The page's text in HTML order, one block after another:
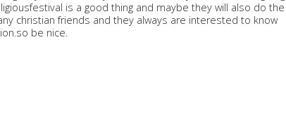
is a good thing and maybe they will also do the
christian friends and they always are interested to know
be nice.